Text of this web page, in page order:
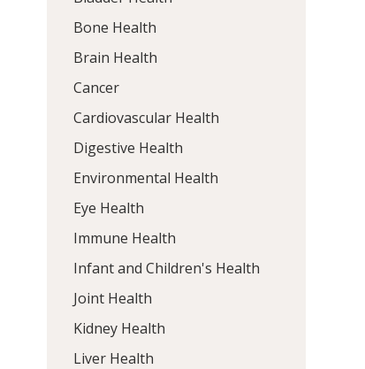
Bone Health
Brain Health
Cancer
Cardiovascular Health
Digestive Health
Environmental Health
Eye Health
Immune Health
Infant and Children's Health
Joint Health
Kidney Health
Liver Health